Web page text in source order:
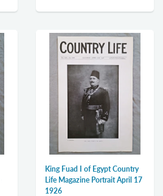
King Fuad I of Egypt Country
Life Magazine Portrait April 17
1926